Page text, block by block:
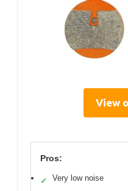
View
Pros:
✓ Very low noise